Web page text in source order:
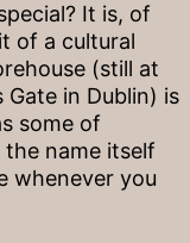
It is, of
of a cultural
(still at
Gate in Dublin) is
some of
the name itself
whenever you